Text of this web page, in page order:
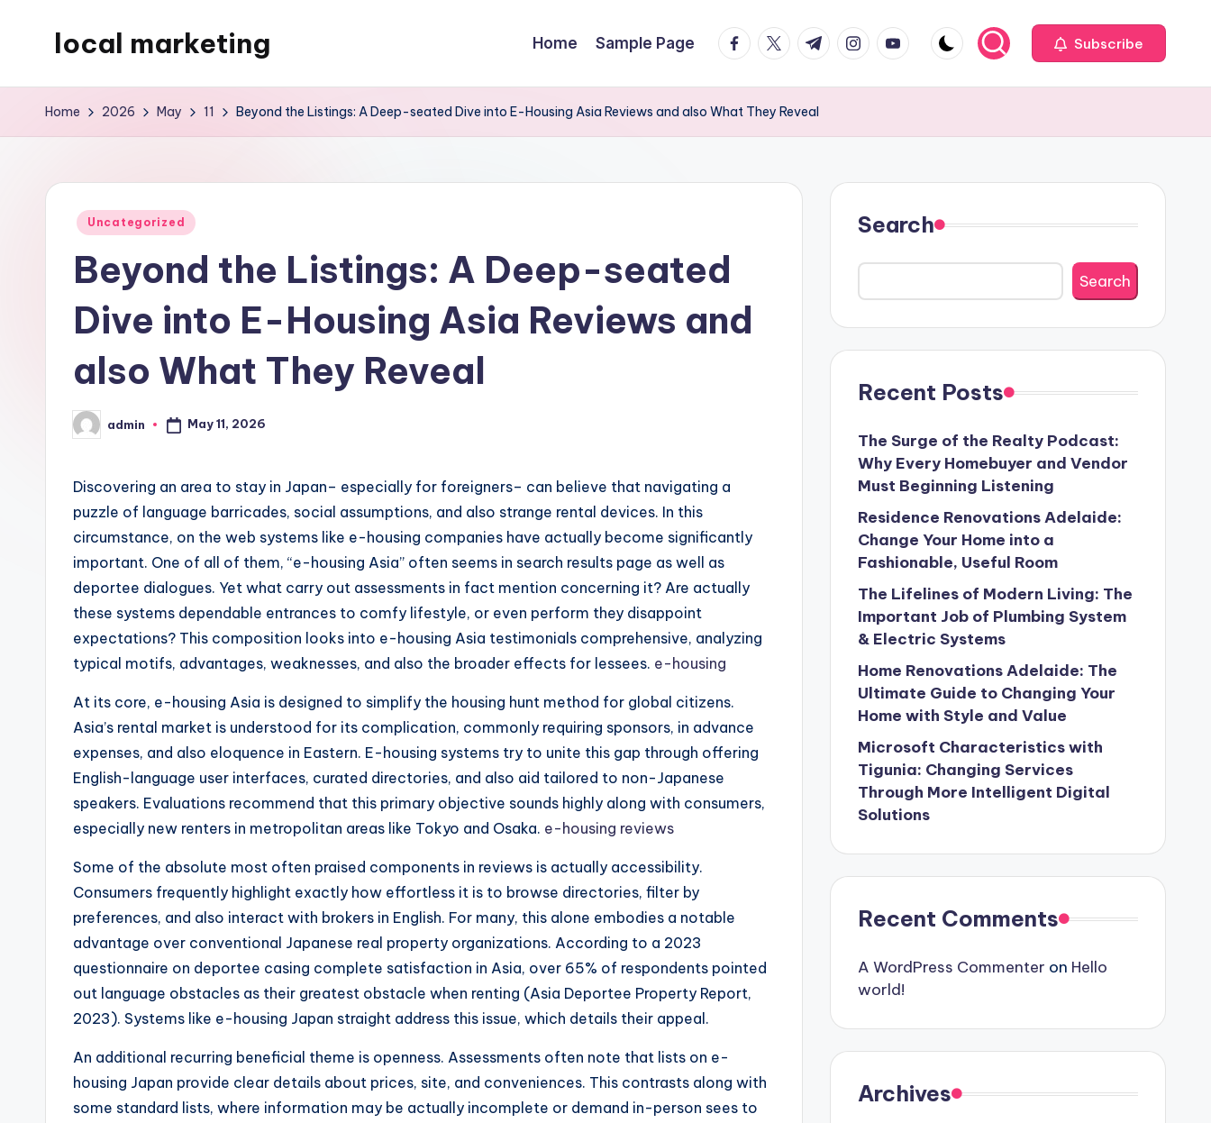
local marketing
WordPress
Home Sample Page facebook.com
twitter.com
t.me instagram.com
youtube.com Subscribe
Home 2026 May 11 Beyond the Listings: A Deep-seated Dive into E-Housing Asia Reviews and also What They Reveal
Posted
Uncategorized
Beyond the Listings: A Deep-seated
Dive into E-Housing Asia Reviews and
also What They Reveal
Posted
by
admin May 11, 2026
Discovering an area to stay in Japan– especially for foreigners– can believe that navigating a
puzzle of language barricades, social assumptions, and also strange rental devices. In this
circumstance, on the web systems like e-housing companies have actually become significantly
important. One of all of them, “e-housing Asia” often seems in search results page as well as
deportee dialogues. Yet what carry out assessments in fact mention concerning it? Are actually
these systems dependable entrances to comfy lifestyle, or even perform they disappoint
expectations? This composition looks into e-housing Asia testimonials comprehensive, analyzing
typical motifs, advantages, weaknesses, and also the broader effects for lessees. e-housing
At its core, e-housing Asia is designed to simplify the housing hunt method for global citizens.
Asia’s rental market is understood for its complication, commonly requiring sponsors, in advance
expenses, and also eloquence in Eastern. E-housing systems try to unite this gap through offering
English-language user interfaces, curated directories, and also aid tailored to non-Japanese
speakers. Evaluations recommend that this primary objective sounds highly along with consumers,
especially new renters in metropolitan areas like Tokyo and Osaka. e-housing reviews
Some of the absolute most often praised components in reviews is actually accessibility.
Consumers frequently highlight exactly how effortless it is to browse directories, filter by
preferences, and also interact with brokers in English. For many, this alone embodies a notable
advantage over conventional Japanese real property organizations. According to a 2023
questionnaire on deportee casing complete satisfaction in Asia, over 65% of respondents pointed
out language obstacles as their greatest obstacle when renting (Asia Deportee Property Report,
2023). Systems like e-housing Japan straight address this issue, which details their appeal.
An additional recurring beneficial theme is openness. Assessments often note that lists on e-
housing Japan provide clear details about prices, site, and conveniences. This contrasts along with
some standard lists, where information may be actually incomplete or demand in-person sees to
Search
Search
Recent Posts
The Surge of the Realty Podcast:
Why Every Homebuyer and Vendor
Must Beginning Listening
Residence Renovations Adelaide:
Change Your Home into a
Fashionable, Useful Room
The Lifelines of Modern Living: The
Important Job of Plumbing System
& Electric Systems
Home Renovations Adelaide: The
Ultimate Guide to Changing Your
Home with Style and Value
Microsoft Characteristics with
Tigunia: Changing Services
Through More Intelligent Digital
Solutions
Recent Comments
A WordPress Commenter on Hello
world!
Archives